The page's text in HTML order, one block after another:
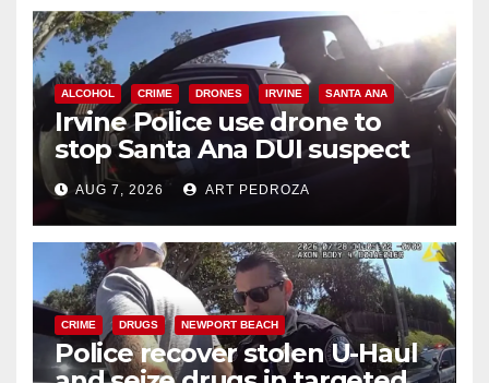
ALCOHOL CRIME DRONES IRVINE SANTA ANA
Irvine Police use drone to
stop Santa Ana DUI suspect
after near-miss collision
AUG 7, 2026 ART PEDROZA
CRIME DRUGS NEWPORT BEACH
Police recover stolen U-Haul